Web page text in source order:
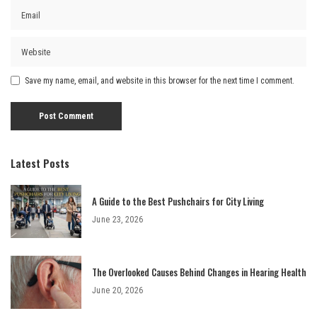
Save my name, email, and website in this browser for the next time I comment.
Latest Posts
A Guide to the Best Pushchairs for City Living
June 23, 2026
The Overlooked Causes Behind Changes in Hearing Health
June 20, 2026